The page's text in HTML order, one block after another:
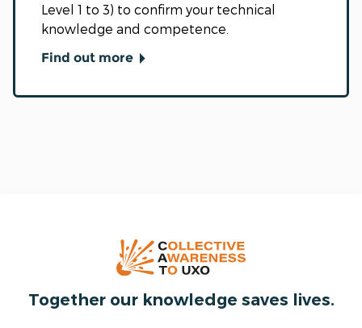
Level 1 to 3) to confirm your technical
knowledge and competence.
Find out more
Together our knowledge saves lives.